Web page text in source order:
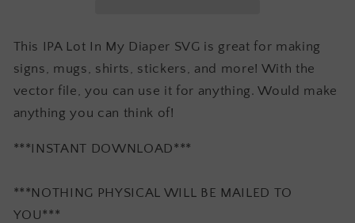
Baby
Baby
SVG
This IPA Lot In My Diaper SVG is great for making
signs, mugs, shirts, stickers, and more! With the
vector file, you can use it for anything. Would make
anything you can think of!
***INSTANT DOWNLOAD***
***NOTHING PHYSICAL WILL BE MAILED TO
YOU***